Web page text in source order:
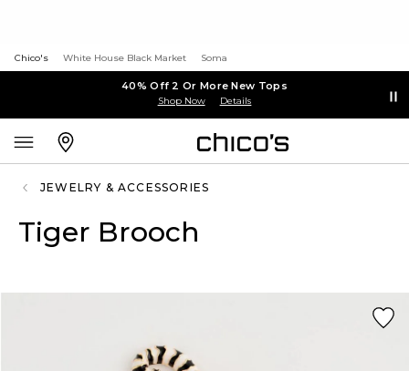
Chico's White House Black Market Soma
40% Off 2 Or More New Tops
Shop Now Details
JEWELRY & ACCESSORIES
Tiger Brooch